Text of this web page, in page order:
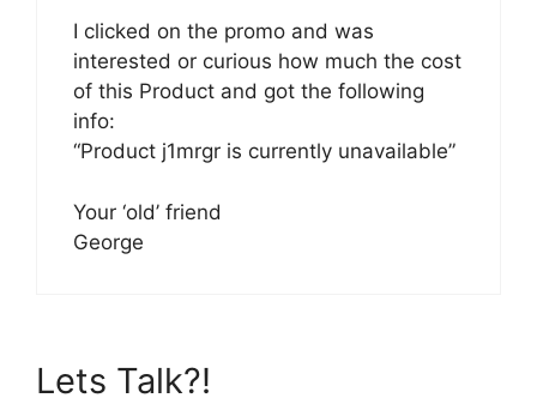
I clicked on the promo and was
interested or curious how much the cost
of this Product and got the following
info:
“Product j1mrgr is currently unavailable”
Your ‘old’ friend
George
Lets Talk?!